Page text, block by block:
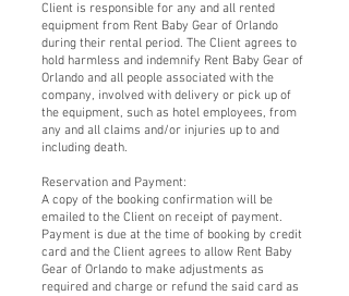
Client is responsible for any and all rented
equipment from Rent Baby Gear of Orlando
during their rental period. The Client agrees to
hold harmless and indemnify Rent Baby Gear of
Orlando and all people associated with the
company, involved with delivery or pick up of
the equipment, such as hotel employees, from
any and all claims and/or injuries up to and
including death.
Reservation and Payment:
A copy of the booking confirmation will be
emailed to the Client on receipt of payment.
Payment is due at the time of booking by credit
card and the Client agrees to allow Rent Baby
Gear of Orlando to make adjustments as
required and charge or refund the said card as